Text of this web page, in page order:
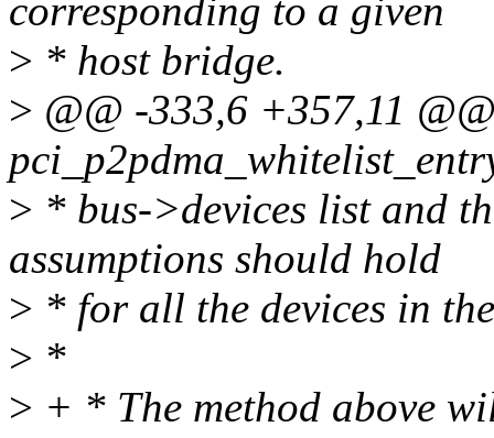
corresponding to a given
> * host bridge.
> @@ -333,6 +357,11
> * bus->devices list and
assumptions should hold
> * for all the devices in
> *
> + * The method above